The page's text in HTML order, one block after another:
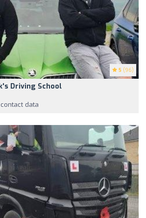
5 (96)
Driving School
data